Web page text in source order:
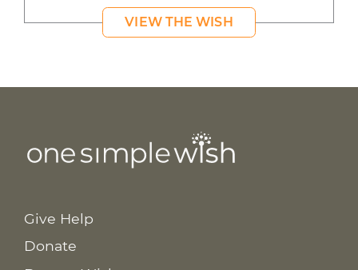
VIEW THE WISH
Give Help
Donate